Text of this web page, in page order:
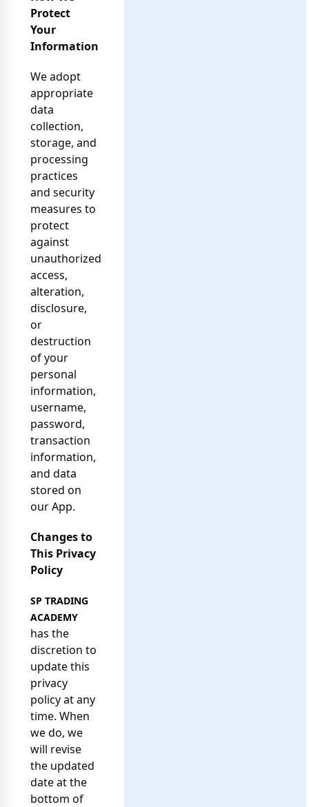
Protect
Your
Information
We adopt
appropriate
data
collection,
storage, and
processing
practices
and security
measures to
protect
against
unauthorized
access,
alteration,
disclosure,
or
destruction
of your
personal
information,
username,
password,
transaction
information,
and data
stored on
our App.
Changes to
This Privacy
Policy
SP TRADING
ACADEMY
has the
discretion to
update this
privacy
policy at any
time. When
we do, we
will revise
the updated
date at the
bottom of